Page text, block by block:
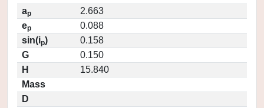
ap
2.663
ep
0.088
sin(ip)
0.158
G
0.150
H
15.840
Mass
D